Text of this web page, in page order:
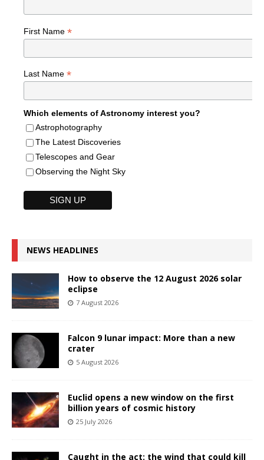
First Name *
Last Name *
Which elements of Astronomy interest you?
Astrophotography
The Latest Discoveries
Telescopes and Gear
Observing the Night Sky
NEWS HEADLINES
How to observe the 12 August 2026 solar
eclipse
7 August 2026
Falcon 9 lunar impact: More than a new
crater
5 August 2026
Euclid opens a new window on the first
billion years of cosmic history
25 July 2026
Caught in the act: the wind that could kill